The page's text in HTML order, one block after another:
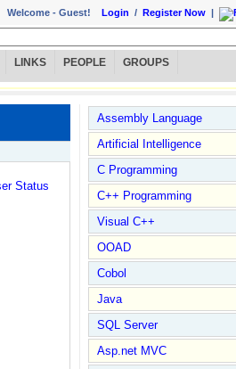
Welcome - Guest! Login / Register Now |
LINKS PEOPLE GROUPS
Assembly Language
Artificial Intelligence
C Programming
C++ Programming
Visual C++
OOAD
Cobol
Java
SQL Server
Asp.net MVC